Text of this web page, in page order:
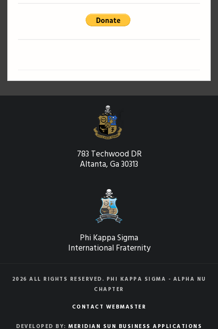
783 Techwood DR
Altanta, Ga 30313
Phi Kappa Sigma
International Fraternity
2026 ALL RIGHTS RESERVED. PHI KAPPA SIGMA - ALPHA NU
CHAPTER
CONTACT WEBMASTER
DEVELOPED BY: MERIDIAN SUN BUSINESS APPLICATIONS